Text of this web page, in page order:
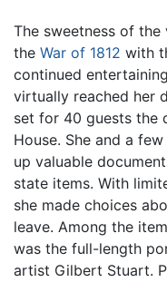
The sweetness of
the War of 1812 with
continued
virtually reached her
set for 40 guests the
House. She and a
up valuable
state items. With
she made choices
leave. Among the
was the full-length
artist Gilbert Stuart.